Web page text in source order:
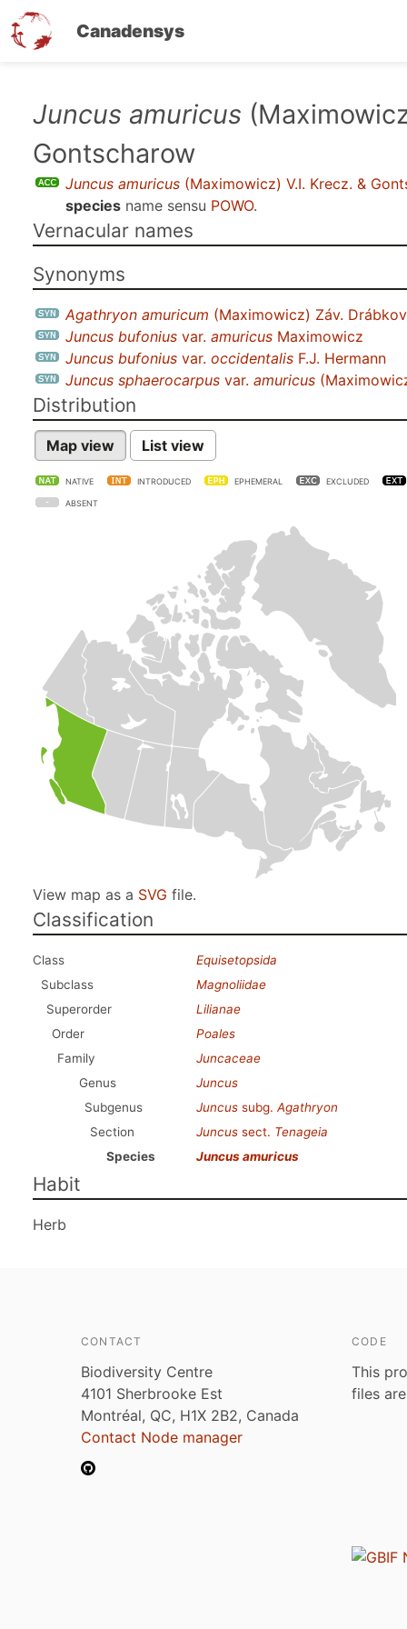
Canadensys
Juncus amuricus
Gontscharow
Juncus amuricus (Maximowicz) V.I. Krecz. &
species name sensu POWO.
Vernacular names
Synonyms
Agathryon amuricum (Maximowicz) Záv.
Juncus bufonius var. amuricus Maximowicz
Juncus bufonius var. occidentalis F.J. Hermann
Juncus sphaerocarpus var. amuricus
Distribution
Map view List view
NATIVE INTRODUCED EPHEMERAL EXCLUDED
ABSENT
View map as a SVG file.
Classification
Class
Equisetopsida
Subclass
Magnoliidae
Superorder
Lilianae
Order
Poales
Family
Juncaceae
Genus
Juncus
Subgenus
Juncus subg. Agathryon
Section
Juncus sect. Tenageia
Species
Juncus amuricus
Habit
Herb
CONTACT
Biodiversity Centre
4101 Sherbrooke Est
Montréal, QC, H1X 2B2, Canada
Contact Node manager
CODE
This
files